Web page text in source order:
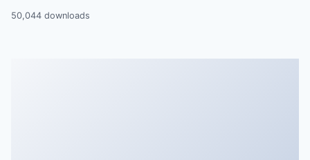
50,044 downloads